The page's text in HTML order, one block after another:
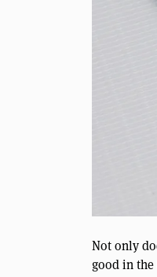
Not only
good in